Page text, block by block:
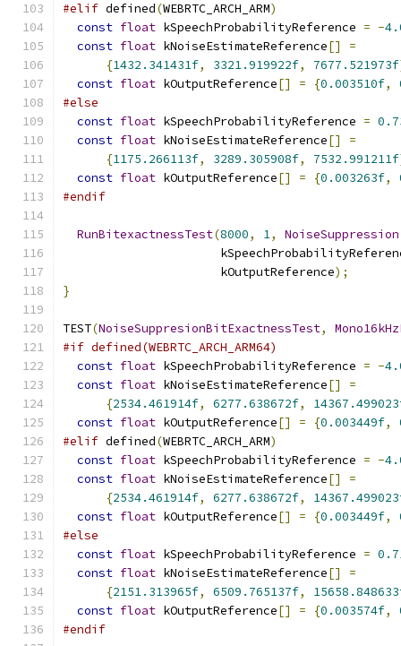
#elif defined(WEBRTC_ARCH_ARM)
const float kSpeechProbabilityReference = -
const float kNoiseEstimateReference[]
=
{1432.341431f, 3321.919922f, 7677.521973f
const float kOutputReference[] = {0.003510f,
#else
const float kSpeechProbabilityReference =
const float kNoiseEstimateReference[]
=
{1175.266113f, 3289.305908f, 7532.991211f
const float kOutputReference[] = {0.003263f,
#endif
RunBitexactnessTest(8000, 1, NoiseSuppression
                      kOutputReference
);
}
TEST(NoiseSuppresionBitExactnessTest,
#if defined(WEBRTC_ARCH_ARM64)
const float kSpeechProbabilityReference = -
const float kNoiseEstimateReference[]
=
{2534.461914f, 6277.638672f,
const float kOutputReference[] = {0.003449f,
#elif defined(WEBRTC_ARCH_ARM)
const float kSpeechProbabilityReference = -
const float kNoiseEstimateReference[]
=
{2534.461914f, 6277.638672f,
const float kOutputReference[] = {0.003449f,
#else
const float kSpeechProbabilityReference =
const float kNoiseEstimateReference[]
=
{2151.313965f, 6509.765137f,
const float kOutputReference[] = {0.003574f,
#endif